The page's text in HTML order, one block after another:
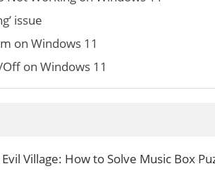
issue
on Windows 11
on Windows 11
Village: How to Solve Music Box